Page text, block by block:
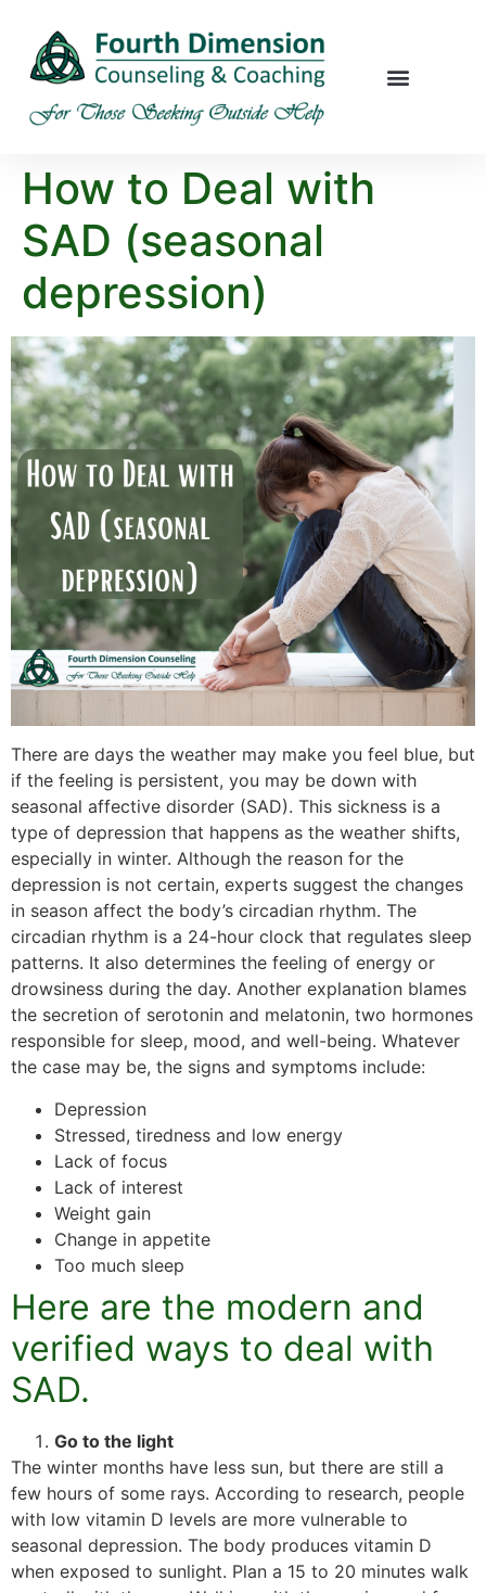
How to Deal with
SAD (seasonal
depression)
There are days the weather may make you feel blue, but
if the feeling is persistent, you may be down with
seasonal affective disorder (SAD). This sickness is a
type of depression that happens as the weather shifts,
especially in winter. Although the reason for the
depression is not certain, experts suggest the changes
in season affect the body’s circadian rhythm. The
circadian rhythm is a 24-hour clock that regulates sleep
patterns. It also determines the feeling of energy or
drowsiness during the day. Another explanation blames
the secretion of serotonin and melatonin, two hormones
responsible for sleep, mood, and well-being. Whatever
the case may be, the signs and symptoms include:
Depression
Stressed, tiredness and low energy
Lack of focus
Lack of interest
Weight gain
Change in appetite
Too much sleep
Here are the modern and
verified ways to deal with
SAD.
Go to the light
The winter months have less sun, but there are still a
few hours of some rays. According to research, people
with low vitamin D levels are more vulnerable to
seasonal depression. The body produces vitamin D
when exposed to sunlight. Plan a 15 to 20 minutes walk